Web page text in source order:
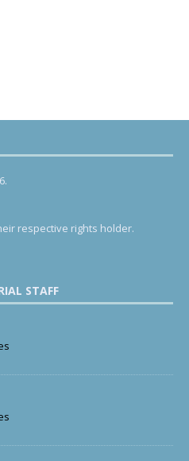
respective rights holder.
STAFF